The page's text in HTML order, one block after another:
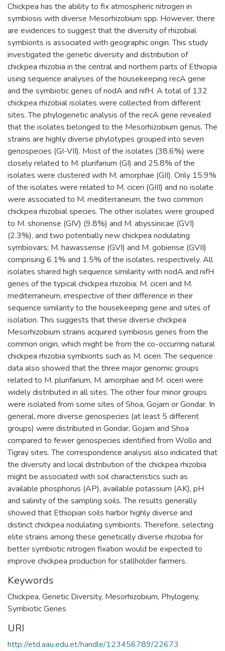
Chickpea has the ability to fix atmospheric nitrogen in
symbiosis with diverse Mesorhizobium spp. However, there
are evidences to suggest that the diversity of rhizobial
symbionts is associated with geographic origin. This study
investigated the genetic diversity and distribution of
chickpea rhizobia in the central and northern parts of Ethiopia
using sequence analyses of the housekeeping recA gene
and the symbiotic genes of nodA and nifH. A total of 132
chickpea rhizobial isolates were collected from different
sites. The phylogenetic analysis of the recA gene revealed
that the isolates belonged to the Mesorhizobium genus. The
strains are highly diverse phylotypes grouped into seven
genospecies (GI-VII). Most of the isolates (38.6%) were
closely related to M. plurifarium (GI) and 25.8% of the
isolates were clustered with M. amorphae (GII). Only 15.9%
of the isolates were related to M. ciceri (GIII) and no isolate
were associated to M. mediterraneum, the two common
chickpea rhizobial species. The other isolates were grouped
to M. shonense (GIV) (9.8%) and M. abyssinicae (GVI)
(2.3%), and two potentially new chickpea nodulating
symbiovars; M. hawassense (GVI) and M. gobiense (GVII)
comprising 6.1% and 1.5% of the isolates, respectively. All
isolates shared high sequence similarity with nodA and nifH
genes of the typical chickpea rhizobia; M. ciceri and M.
mediterraneum, irrespective of their difference in their
sequence similarity to the housekeeping gene and sites of
isolation. This suggests that these diverse chickpea
Mesorhizobium strains acquired symbiosis genes from the
common origin, which might be from the co-occurring natural
chickpea rhizobia symbionts such as M. ciceri. The sequence
data also showed that the three major genomic groups
related to M. plurifarium, M. amorphae and M. ciceri were
widely distributed in all sites. The other four minor groups
were isolated from some sites of Shoa, Gojam or Gondar. In
general, more diverse genospecies (at least 5 different
groups) were distributed in Gondar, Gojam and Shoa
compared to fewer genospecies identified from Wollo and
Tigray sites. The correspondence analysis also indicated that
the diversity and local distribution of the chickpea rhizobia
might be associated with soil characteristics such as
available phosphorus (AP), available potassium (AK), pH
and salinity of the sampling soils. The results generally
showed that Ethiopian soils harbor highly diverse and
distinct chickpea nodulating symbionts. Therefore, selecting
elite strains among these genetically diverse rhizobia for
better symbiotic nitrogen fixation would be expected to
improve chickpea production for stallholder farmers.
Keywords
Chickpea, Genetic Diversity, Mesorhizobium, Phylogeny,
Symbiotic Genes
URI
http://etd.aau.edu.et/handle/123456789/22673